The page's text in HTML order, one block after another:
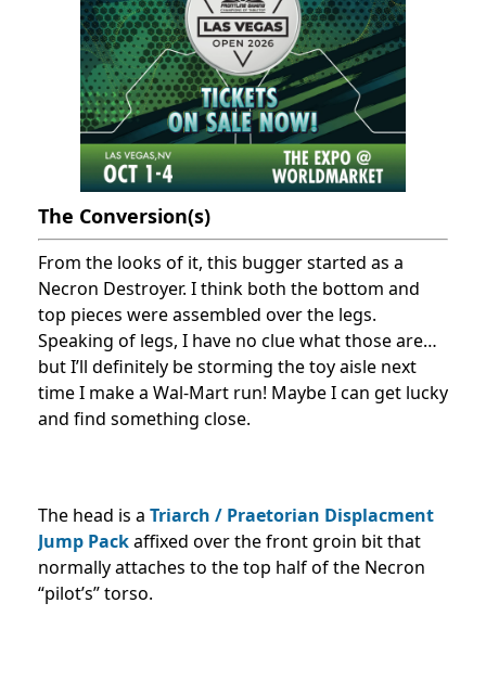
The Conversion(s)
From the looks of it, this bugger started as a
Necron Destroyer. I think both the bottom and
top pieces were assembled over the legs.
Speaking of legs, I have no clue what those are…
but I’ll definitely be storming the toy aisle next
time I make a Wal-Mart run! Maybe I can get lucky
and find something close.
The head is a Triarch / Praetorian Displacment
Jump Packaffixed over the front groin bit that
normally attaches to the top half of the Necron
“pilot’s” torso.